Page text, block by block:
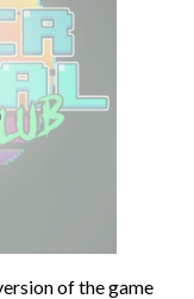
of the game